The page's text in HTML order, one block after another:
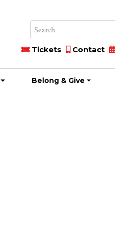
Tickets Contact
Belong & Give